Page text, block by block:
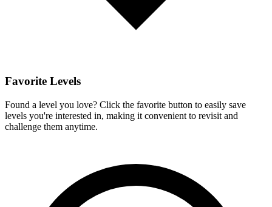
Favorite Levels
Found a level you love? Click the favorite button to easily save
levels you're interested in, making it convenient to revisit and
challenge them anytime.